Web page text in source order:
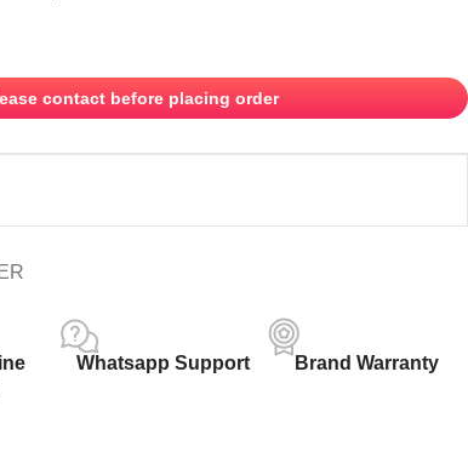
contact before placing order
Whatsapp Support Brand Warranty